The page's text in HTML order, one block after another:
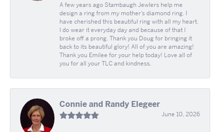
A few years ago Stambaugh Jewlers help me
design a ring from my mother’s diamond ring. I
have cherished this beautiful ring with all my heart.
I do wear it everyday day and because of that I
broke off a prong. Thank you Doug for bringing it
back to its beautiful glory! All of you are amazing!
Thank you Emilee for your help today! Love all of
you for all your TLC and kindness.
Connie and Randy Elegeer
June 10, 2026